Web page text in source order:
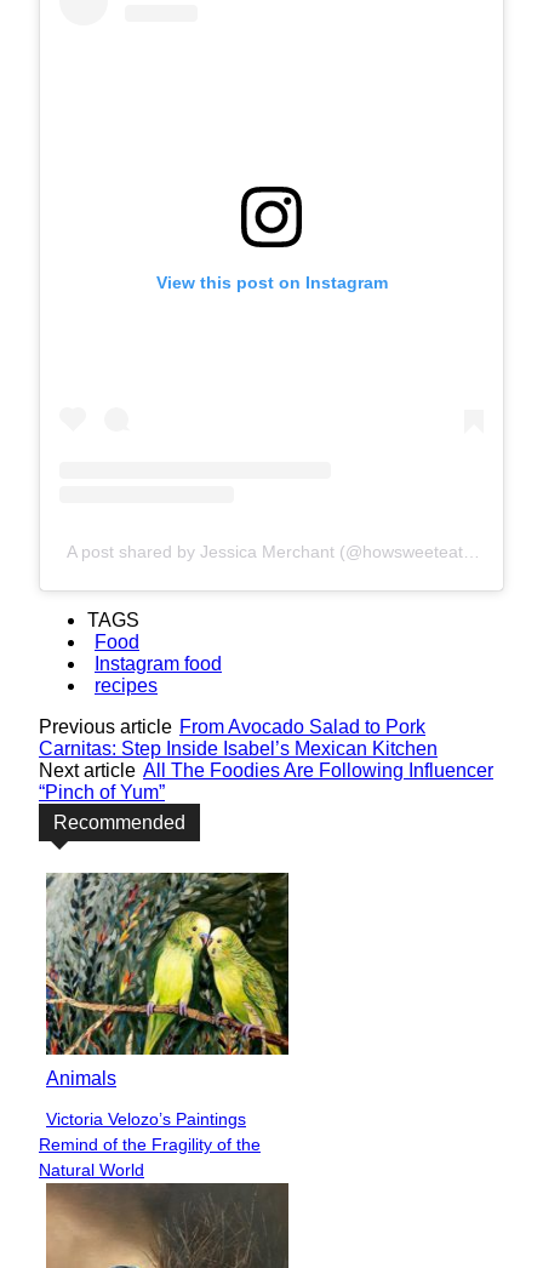
View this post on Instagram
TAGS
Food
Instagram food
recipes
Previous article From Avocado Salad to Pork
Carnitas: Step Inside Isabel’s Mexican Kitchen
Next article All The Foodies Are Following Influencer
“Pinch of Yum”
Recommended
Animals
Section
Heading
Victoria Velozo’s Paintings
Remind of the Fragility of the
Natural World